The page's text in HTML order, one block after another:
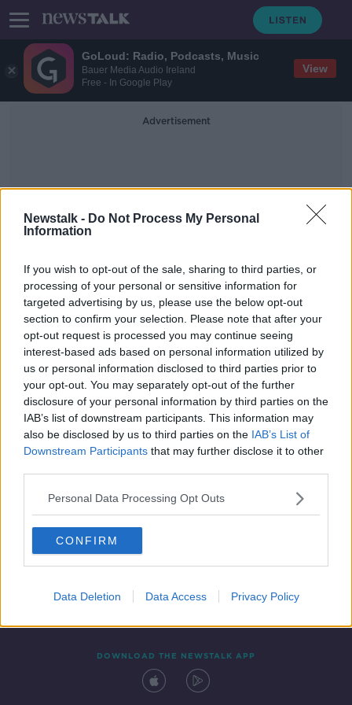
GoLoud: Radio, Podcasts, Music
Bauer Media Audio Ireland
Free - In Google Play
View
Newstalk - Do Not Process My Personal
Information
If you wish to opt-out of the sale, sharing to third parties, or
processing of your personal or sensitive information for
targeted advertising by us, please use the below opt-out
section to confirm your selection. Please note that after your
opt-out request is processed you may continue seeing
interest-based ads based on personal information utilized by
us or personal information disclosed to third parties prior to
your opt-out. You may separately opt-out of the further
disclosure of your personal information by third parties on the
IAB’s list of downstream participants. This information may
also be disclosed by us to third parties on the IAB’s List of
Downstream Participants that may further disclose it to other
Personal Data Processing Opt Outs
CONFIRM
Data Deletion Data Access Privacy Policy
Advertisement
Remittance Flows
Paschal Donohoe: "CSO figures
significantly lower than figures used
by Noel Grealish yesterday"
NEWSTALK BREAKFAST
13 NOV 2019
00:07:12
Contact Events
DOWNLOAD THE NEWSTALK APP